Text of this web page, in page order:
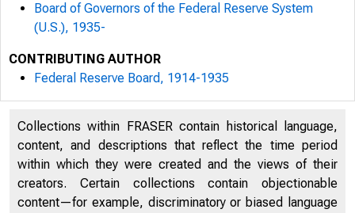
Board of Governors of the Federal Reserve System
(U.S.), 1935-
CONTRIBUTING AUTHOR
Federal Reserve Board, 1914-1935
Collections within FRASER contain historical language,
content, and descriptions that reflect the time period
within which they were created and the views of their
creators. Certain collections contain objectionable
content—for example, discriminatory or biased language